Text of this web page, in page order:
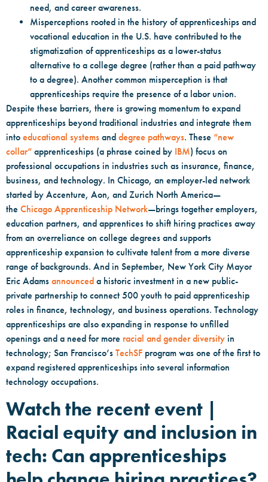
need, and career awareness.
Misperceptions rooted in the history of apprenticeships and
vocational education in the U.S. have contributed to the
stigmatization of apprenticeships as a lower-status
alternative to a college degree (rather than a paid pathway
to a degree). Another common misperception is that
apprenticeships require the presence of a labor union.
Despite these barriers, there is growing momentum to expand
apprenticeships beyond traditional industries and integrate them
into educational systems and degree pathways. These “new
collar” apprenticeships (a phrase coined by IBM) focus on
professional occupations in industries such as insurance, finance,
business, and technology. In Chicago, an employer-led network
started by Accenture, Aon, and Zurich North America—
the Chicago Apprenticeship Network—brings together employers,
education partners, and apprentices to shift hiring practices away
from an overreliance on college degrees and supports
apprenticeship expansion to cultivate talent from a more diverse
range of backgrounds. And in September, New York City Mayor
Eric Adams announced a historic investment in a new public-
private partnership to connect 500 youth to paid apprenticeship
roles in finance, technology, and business operations. Technology
apprenticeships are also expanding in response to unfilled
openings and a need for more racial and gender diversity in
technology; San Francisco’s TechSF program was one of the first to
expand registered apprenticeships into several information
technology occupations.
Watch the recent event |
Racial equity and inclusion in
tech: Can apprenticeships